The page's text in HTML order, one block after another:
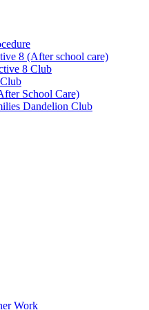
8 (After school care)
8 Club
School Care)
Dandelion Club
Work